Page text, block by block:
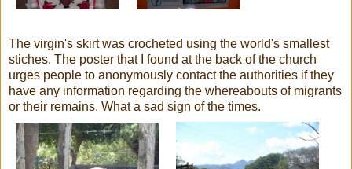
The virgin's skirt was crocheted using the world's smallest
stiches. The poster that I found at the back of the church
urges people to anonymously contact the authorities if they
have any information regarding the whereabouts of migrants
or their remains. What a sad sign of the times.